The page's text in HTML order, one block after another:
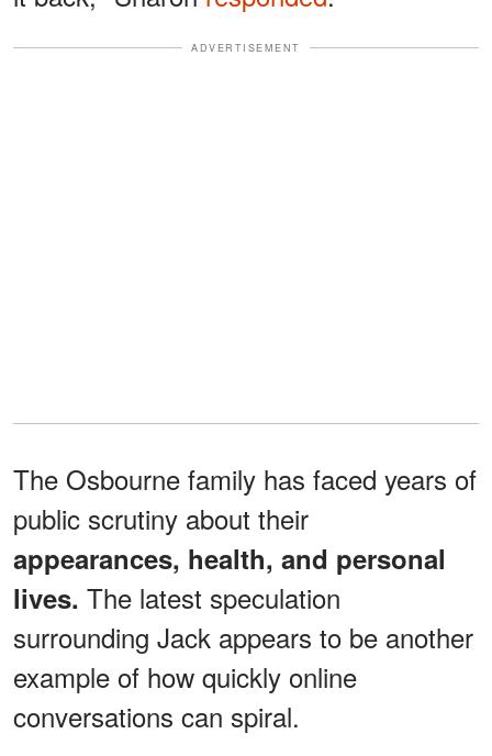
ADVERTISEMENT
The Osbourne family has faced years of
public scrutiny about their
appearances, health, and personal
lives. The latest speculation
surrounding Jack appears to be another
example of how quickly online
conversations can spiral.